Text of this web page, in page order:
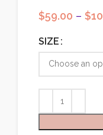
$59.00 – $
SIZE